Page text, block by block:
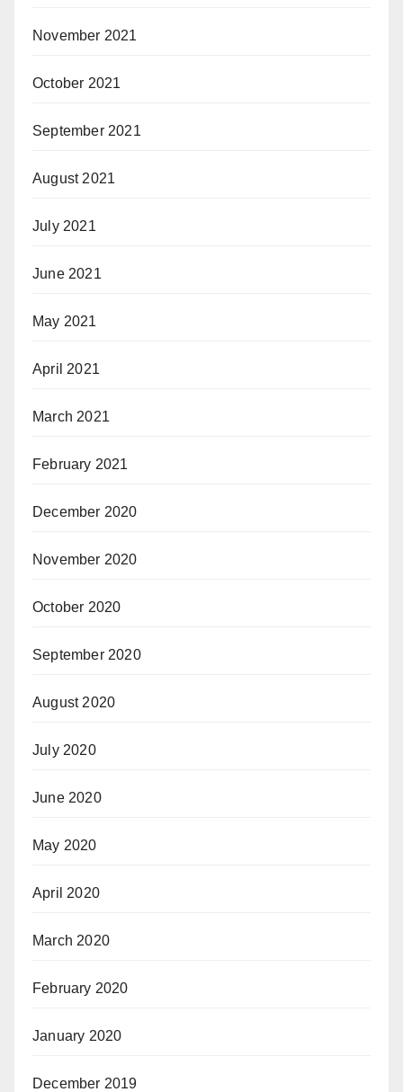
November 2021
October 2021
September 2021
August 2021
July 2021
June 2021
May 2021
April 2021
March 2021
February 2021
December 2020
November 2020
October 2020
September 2020
August 2020
July 2020
June 2020
May 2020
April 2020
March 2020
February 2020
January 2020
December 2019